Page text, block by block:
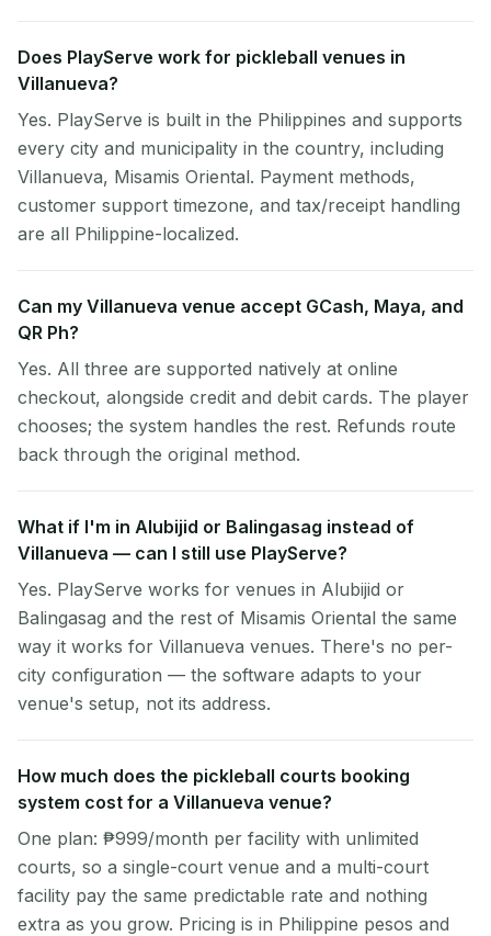
Does PlayServe work for pickleball venues in
Villanueva?
Yes. PlayServe is built in the Philippines and supports
every city and municipality in the country, including
Villanueva, Misamis Oriental. Payment methods,
customer support timezone, and tax/receipt handling
are all Philippine-localized.
Can my Villanueva venue accept GCash, Maya, and
QR Ph?
Yes. All three are supported natively at online
checkout, alongside credit and debit cards. The player
chooses; the system handles the rest. Refunds route
back through the original method.
What if I'm in Alubijid or Balingasag instead of
Villanueva — can I still use PlayServe?
Yes. PlayServe works for venues in Alubijid or
Balingasag and the rest of Misamis Oriental the same
way it works for Villanueva venues. There's no per-
city configuration — the software adapts to your
venue's setup, not its address.
How much does the pickleball courts booking
system cost for a Villanueva venue?
One plan: ₱999/month per facility with unlimited
courts, so a single-court venue and a multi-court
facility pay the same predictable rate and nothing
extra as you grow. Pricing is in Philippine pesos and